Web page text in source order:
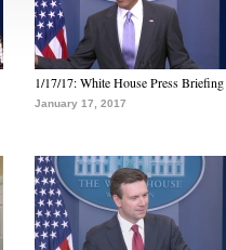
1/17/17: White House Press Briefing
January 17, 2017